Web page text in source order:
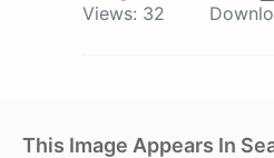
Views: 32
This Image Appears In